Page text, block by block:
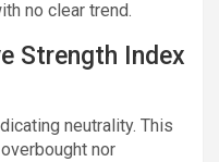
no clear trend.
Strength Index
neutrality. This
nor